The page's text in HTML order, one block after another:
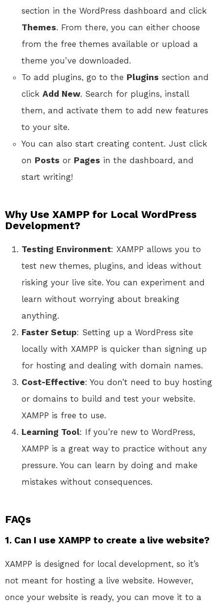
section in the WordPress dashboard and click
Themes. From there, you can either choose
from the free themes available or upload a
theme you’ve downloaded.
To add plugins, go to the Plugins section and
click Add New. Search for plugins, install
them, and activate them to add new features
to your site.
You can also start creating content. Just click
on Posts or Pages in the dashboard, and
start writing!
Why Use XAMPP for Local WordPress
Development?
Testing Environment: XAMPP allows you to
test new themes, plugins, and ideas without
risking your live site. You can experiment and
learn without worrying about breaking
anything.
Faster Setup: Setting up a WordPress site
locally with XAMPP is quicker than signing up
for hosting and dealing with domain names.
Cost-Effective: You don’t need to buy hosting
or domains to build and test your website.
XAMPP is free to use.
Learning Tool: If you’re new to WordPress,
XAMPP is a great way to practice without any
pressure. You can learn by doing and make
mistakes without consequences.
FAQs
1. Can I use XAMPP to create a live website?
XAMPP is designed for local development, so it’s
not meant for hosting a live website. However,
once your website is ready, you can move it to a